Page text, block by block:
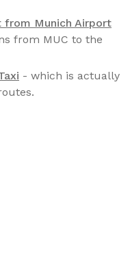
Munich Airport
from MUC to the
- which is actually